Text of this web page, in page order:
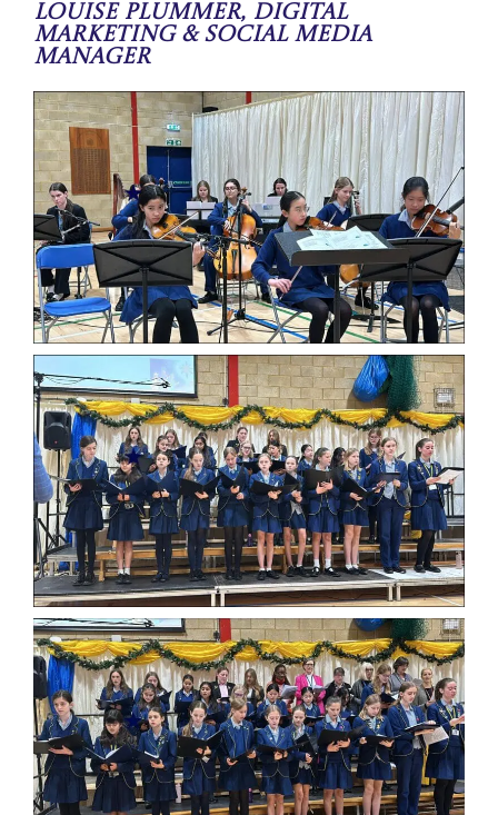
Louise Plummer, Digital
Marketing & Social Media
Manager